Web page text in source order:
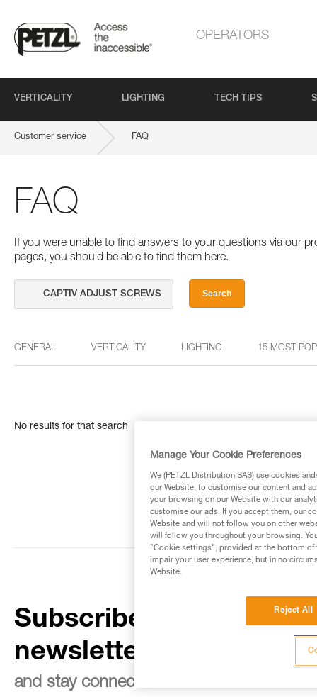
OPERATORS
VERTICALITY LIGHTING TECH TIPS
Customer service FAQ
FAQ
If you were unable to find answers to your questions via our
pages, you should be able to find them here.
Search
GENERAL VERTICALITY LIGHTING 15 MOST
No results for that search
Subscribe to the
newsletter
and stay connected to our news
Manage Your Cookie Preferences
We (PETZL Distribution SAS) use cookies
our Website, to customise our content and
your browsing on our Website with our
customise our ads. If you accept them, our
Website and will not follow you on other
will follow you throughout your browsing.
"Cookie settings", provided at the bottom of
impair your user experience, but in no
Website.
Reject All